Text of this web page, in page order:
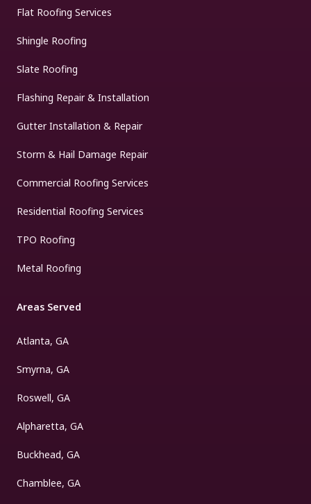
Flat Roofing Services
Shingle Roofing
Slate Roofing
Flashing Repair & Installation
Gutter Installation & Repair
Storm & Hail Damage Repair
Commercial Roofing Services
Residential Roofing Services
TPO Roofing
Metal Roofing
Areas Served
Atlanta, GA
Smyrna, GA
Roswell, GA
Alpharetta, GA
Buckhead, GA
Chamblee, GA